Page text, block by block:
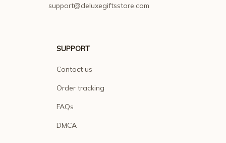
support@deluxegiftsstore.com
SUPPORT
Contact us
Order tracking
FAQs
DMCA